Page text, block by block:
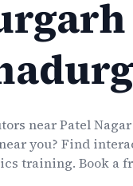
near Patel
you? Find
training. Book a